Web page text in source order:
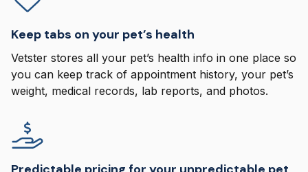
Keep tabs on your pet’s health
Vetster stores all your pet’s health info in one place so
you can keep track of appointment history, your pet’s
weight, medical records, lab reports, and photos.